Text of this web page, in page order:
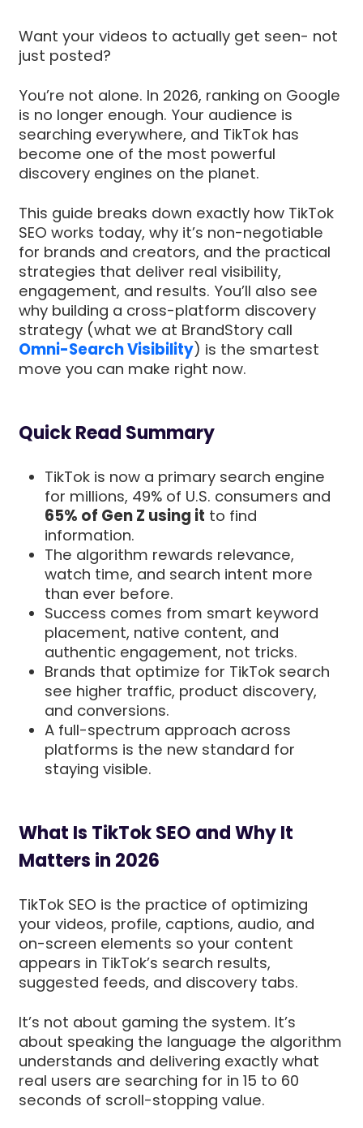
Want your videos to actually get seen- not
just posted?
You’re not alone. In 2026, ranking on Google
is no longer enough. Your audience is
searching everywhere, and TikTok has
become one of the most powerful
discovery engines on the planet.
This guide breaks down exactly how TikTok
SEO works today, why it’s non-negotiable
for brands and creators, and the practical
strategies that deliver real visibility,
engagement, and results. You’ll also see
why building a cross-platform discovery
strategy (what we at BrandStory call
Omni-Search Visibility) is the smartest
move you can make right now.
Quick Read Summary
TikTok is now a primary search engine
for millions, 49% of U.S. consumers and
65% of Gen Z using it to find
information.
The algorithm rewards relevance,
watch time, and search intent more
than ever before.
Success comes from smart keyword
placement, native content, and
authentic engagement, not tricks.
Brands that optimize for TikTok search
see higher traffic, product discovery,
and conversions.
A full-spectrum approach across
platforms is the new standard for
staying visible.
What Is TikTok SEO and Why It
Matters in 2026
TikTok SEO is the practice of optimizing
your videos, profile, captions, audio, and
on-screen elements so your content
appears in TikTok’s search results,
suggested feeds, and discovery tabs.
It’s not about gaming the system. It’s
about speaking the language the algorithm
understands and delivering exactly what
real users are searching for in 15 to 60
seconds of scroll-stopping value.